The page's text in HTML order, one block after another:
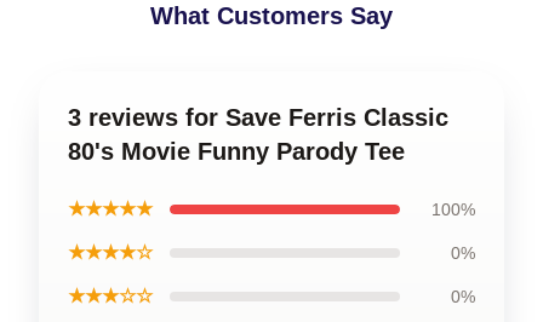
What Customers Say
3 reviews for Save Ferris Classic
80's Movie Funny Parody Tee
★★★★★ 100%
★★★★☆ 0%
★★★☆☆ 0%